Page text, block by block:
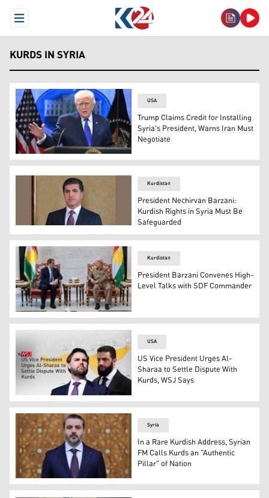
Open Menu
KURDS IN SYRIA
US President Donald Trump speaks during a press
USA
Trump Claims Credit for Installing
Syria's President, Warns Iran Must
Negotiate
President of the Kurdistan Region Nechirvan Barzani.
Kurdistan
President Nechirvan Barzani:
Kurdish Rights in Syria Must Be
Safeguarded
President Masoud Barzani (R) and SDF Commander
Kurdistan
President Barzani Convenes High-
Level Talks with SDF Commander
Vice President JD Vance (L), Syrian Interim President
USA
US Vice President Urges Al-
Sharaa to Settle Dispute With
Kurds, WSJ Says
Asaad Shaibani, Minister of Foreign Affairs and
Syria
In a Rare Kurdish Address, Syrian
FM Calls Kurds an "Authentic
Pillar" of Nation